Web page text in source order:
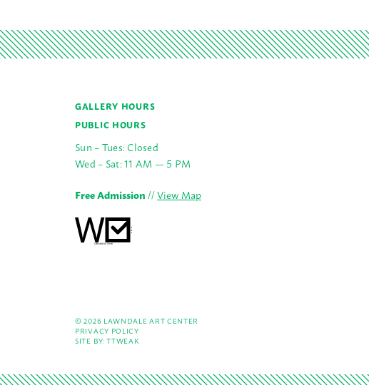
GALLERY HOURS
PUBLIC HOURS
Sun – Tues: Closed
Wed – Sat: 11 AM — 5 PM
Free Admission//View Map
© 2026 LAWNDALE ART CENTER
PRIVACY POLICY
SITE BY:TTWEAK